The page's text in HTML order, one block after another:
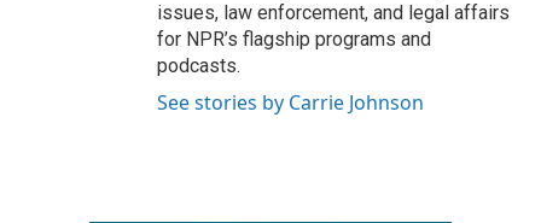
issues, law enforcement, and legal affairs
for NPR’s flagship programs and
podcasts.
See stories by Carrie Johnson